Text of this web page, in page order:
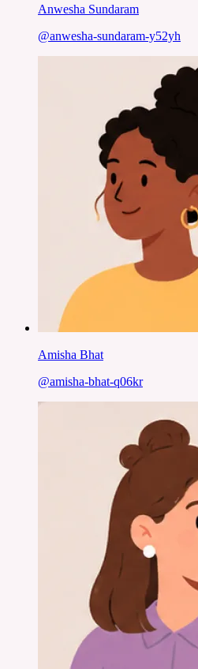
Anwesha Sundaram
@anwesha-sundaram-y52yh
Amisha Bhat
@amisha-bhat-q06kr